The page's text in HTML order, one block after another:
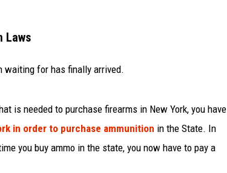
Laws
waiting for has finally arrived.
is needed to purchase firearms in New York, you have
in order to purchase ammunition in the State. In
you buy ammo in the state, you now have to pay a